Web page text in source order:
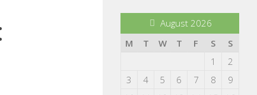
August 2026
M
T W T F S
S
1
2
3
4 5 6 7 8
9